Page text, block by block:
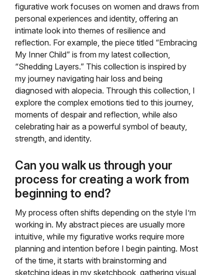
figurative work focuses on women and draws from
personal experiences and identity, offering an
intimate look into themes of resilience and
reflection. For example, the piece titled “Embracing
My Inner Child” is from my latest collection,
“Shedding Layers.” This collection is inspired by
my journey navigating hair loss and being
diagnosed with alopecia. Through this collection, I
explore the complex emotions tied to this journey,
moments of despair and reflection, while also
celebrating hair as a powerful symbol of beauty,
strength, and identity.
Can you walk us through your
process for creating a work from
beginning to end?
My process often shifts depending on the style I’m
working in. My abstract pieces are usually more
intuitive, while my figurative works require more
planning and intention before I begin painting. Most
of the time, it starts with brainstorming and
sketching ideas in my sketchbook, gathering visual